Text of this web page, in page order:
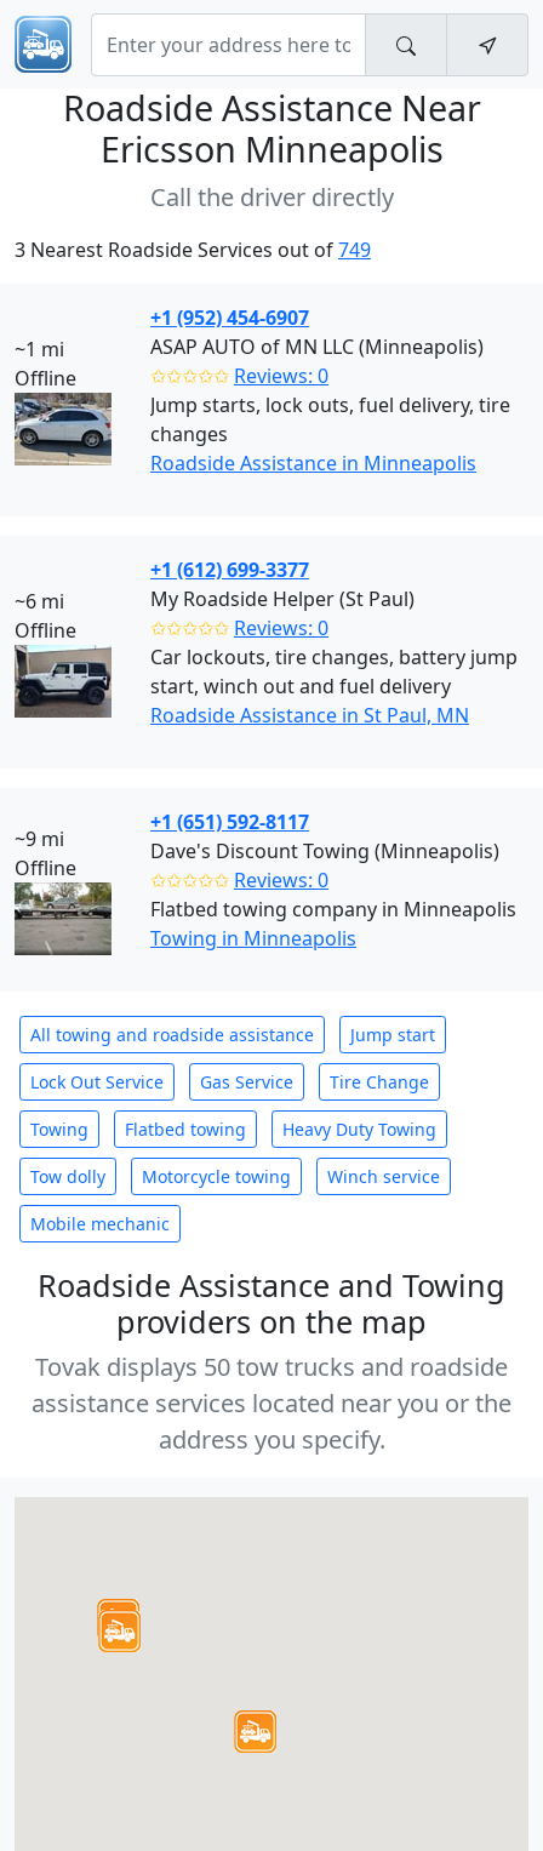
Roadside Assistance Near
Ericsson Minneapolis
Call the driver directly
3 Nearest Roadside Services out of749
~1 mi
Offline
+1 (952) 454-6907
ASAP AUTO of MN LLC (Minneapolis)
✩✩✩✩✩ Reviews: 0
Jump starts, lock outs, fuel delivery, tire
changes
Roadside Assistance in Minneapolis
~6 mi
Offline
+1 (612) 699-3377
My Roadside Helper (St Paul)
✩✩✩✩✩ Reviews: 0
Car lockouts, tire changes, battery jump
start, winch out and fuel delivery
Roadside Assistance in St Paul, MN
~9 mi
Offline
+1 (651) 592-8117
Dave's Discount Towing (Minneapolis)
✩✩✩✩✩ Reviews: 0
Flatbed towing company in Minneapolis
Towing in Minneapolis
All towing and roadside assistance Jump start
Lock Out Service Gas Service Tire Change
Towing Flatbed towing Heavy Duty Towing
Tow dolly Motorcycle towing Winch service
Mobile mechanic
Roadside Assistance and Towing
providers on the map
Tovak displays 50 tow trucks and roadside
assistance services located near you or the
address you specify.